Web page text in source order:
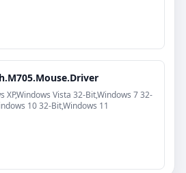
XP,Windows Vista 32-Bit,Windows 7 32-
10 32-Bit,Windows 11